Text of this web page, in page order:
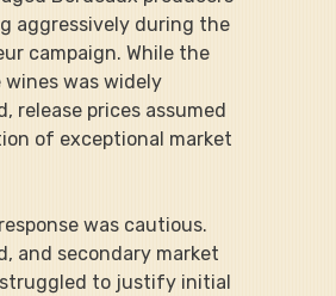
aggressively during the
campaign. While the
was widely
release prices assumed
of exceptional market
was cautious.
and secondary market
to justify initial